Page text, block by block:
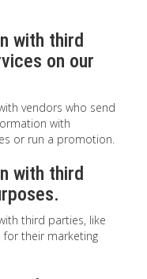
with third
on our
vendors who send
with
or run a promotion.
with third
third parties, like
their marketing